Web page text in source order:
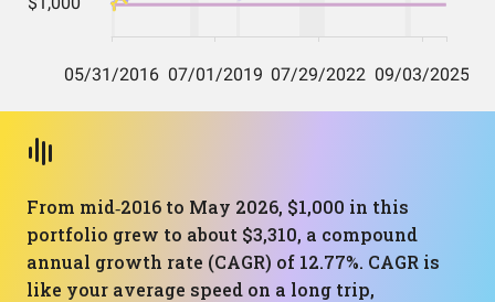
From mid‑2016 to May 2026, $1,000 in this
portfolio grew to about $3,310, a compound
annual growth rate (CAGR) of 12.77%. CAGR is
like your average speed on a long trip,